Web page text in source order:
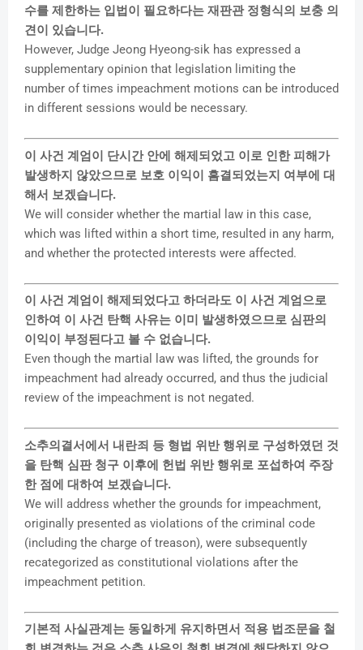
수를 제한하는 입법이 필요하다는 재판관 정형식의 보충 의
견이 있습니다.
However, Judge Jeong Hyeong-sik has expressed a
supplementary opinion that legislation limiting the
number of times impeachment motions can be introduced
in different sessions would be necessary.
이 사건 계엄이 단시간 안에 해제되었고 이로 인한 피해가
발생하지 않았으므로 보호 이익이 흠결되었는지 여부에 대
해서 보겠습니다.
We will consider whether the martial law in this case,
which was lifted within a short time, resulted in any harm,
and whether the protected interests were affected.
이 사건 계엄이 해제되었다고 하더라도 이 사건 계엄으로
인하여 이 사건 탄핵 사유는 이미 발생하였으므로 심판의
이익이 부정된다고 볼 수 없습니다.
Even though the martial law was lifted, the grounds for
impeachment had already occurred, and thus the judicial
review of the impeachment is not negated.
소추의결서에서 내란죄 등 형법 위반 행위로 구성하였던 것
을 탄핵 심판 청구 이후에 헌법 위반 행위로 포섭하여 주장
한 점에 대하여 보겠습니다.
We will address whether the grounds for impeachment,
originally presented as violations of the criminal code
(including the charge of treason), were subsequently
recategorized as constitutional violations after the
impeachment petition.
기본적 사실관계는 동일하게 유지하면서 적용 법조문을 철